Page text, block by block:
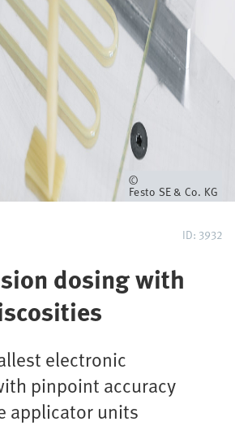
Owner
Festo SE & Co. KG
ID: 3932
dosing with
electronic
pinpoint accuracy
applicator units